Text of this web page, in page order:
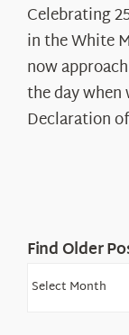
Celebrating
in the White
now
the day
Declaration
Find Older
Find